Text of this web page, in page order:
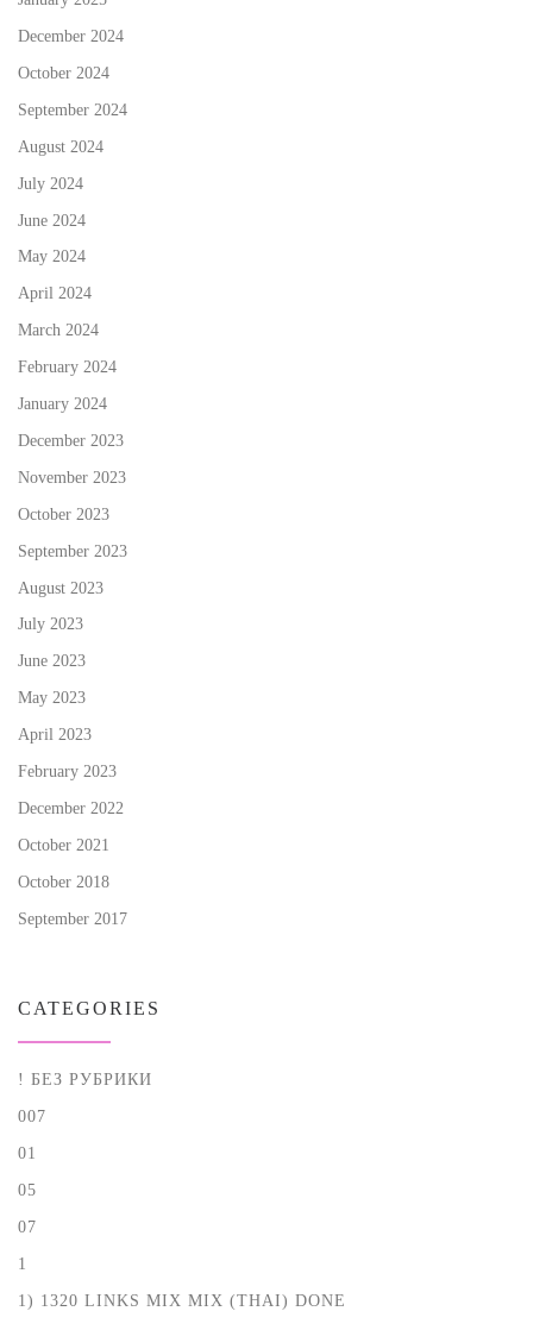
December 2024
October 2024
September 2024
August 2024
July 2024
June 2024
May 2024
April 2024
March 2024
February 2024
January 2024
December 2023
November 2023
October 2023
September 2023
August 2023
July 2023
June 2023
May 2023
April 2023
February 2023
December 2022
October 2021
October 2018
September 2017
CATEGORIES
! БЕЗ РУБРИКИ
007
01
05
07
1
1) 1320 LINKS MIX MIX (THAI) DONE